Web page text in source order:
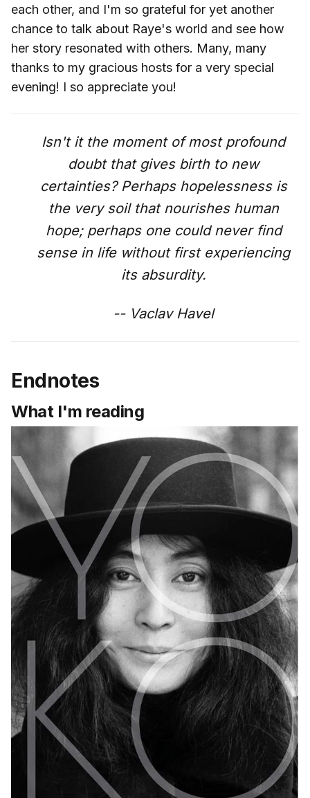
each other, and I'm so grateful for yet another
chance to talk about Raye's world and see how
her story resonated with others. Many, many
thanks to my gracious hosts for a very special
evening! I so appreciate you!
Isn't it the moment of most profound
doubt that gives birth to new
certainties? Perhaps hopelessness is
the very soil that nourishes human
hope; perhaps one could never find
sense in life without first experiencing
its absurdity.
-- Vaclav Havel
Endnotes
What I'm reading